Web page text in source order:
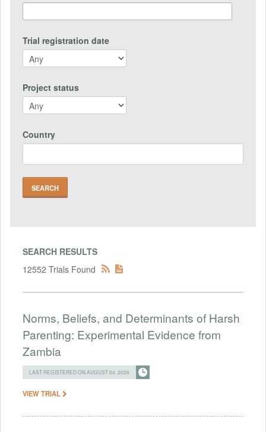
Trial registration date
Project status
Country
SEARCH RESULTS
12552 Trials Found
Norms, Beliefs, and Determinants of Harsh
Parenting: Experimental Evidence from
Zambia
LAST REGISTERED ON AUGUST 04, 2026
VIEW TRIAL